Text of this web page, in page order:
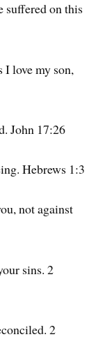
suffered on this
I love my son,
John 17:26
Hebrews 1:3
not against
sins. 2
2